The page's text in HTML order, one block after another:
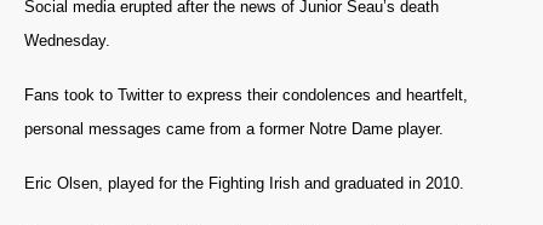
Social media erupted after the news of Junior Seau’s death
Wednesday.
Fans took to Twitter to express their condolences and heartfelt,
personal messages came from a former Notre Dame player.
Eric Olsen, played for the Fighting Irish and graduated in 2010.